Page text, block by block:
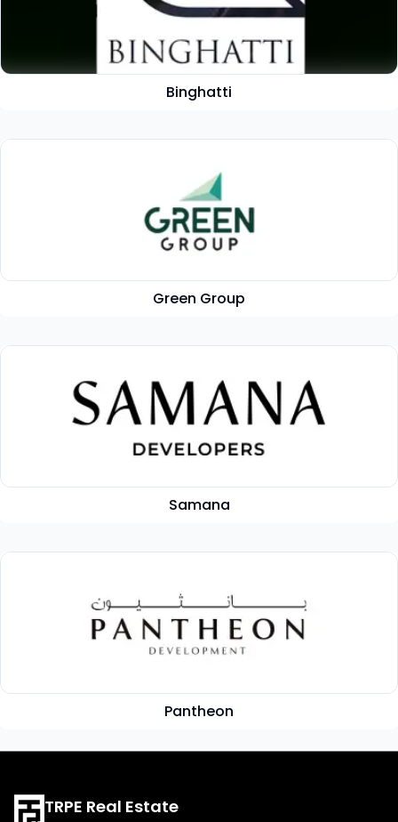
Binghatti
Green Group
Samana
Pantheon
TRPE Real Estate